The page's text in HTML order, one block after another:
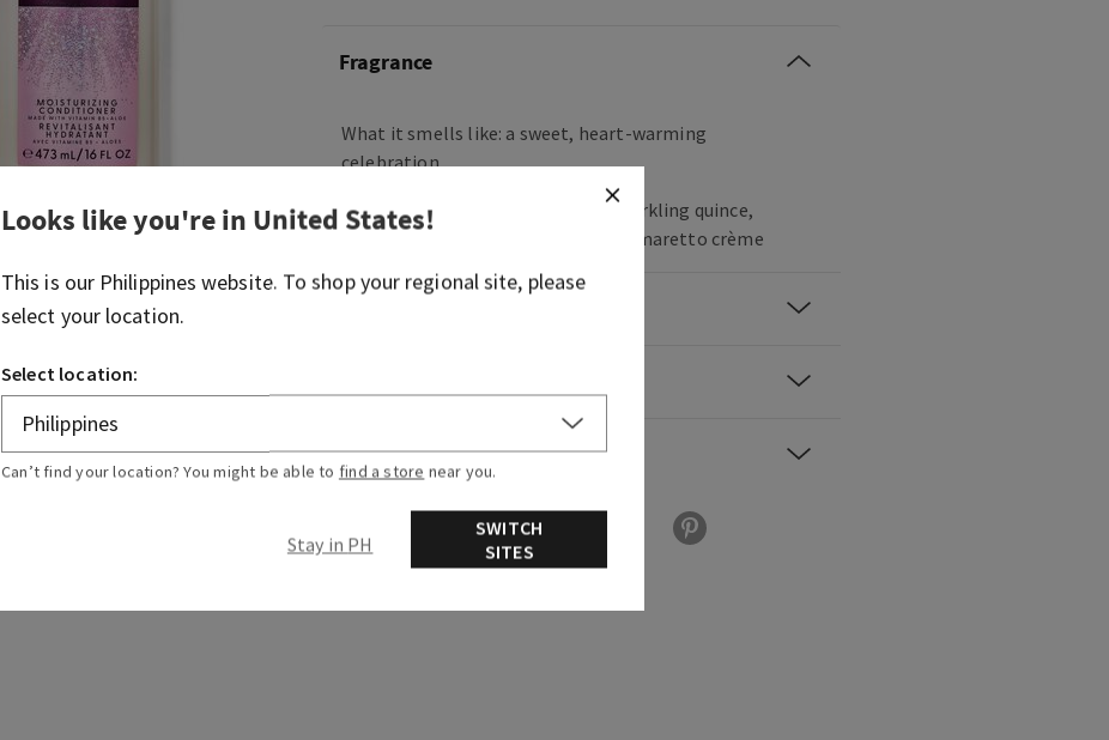
Fragrance
What it smells like: a sweet, heart-warming
celebration.
Fragrance notes: pink prosecco, sparkling quince,
crystal peonies, gilded amber and amaretto crème
More Info
Looks like you're in United States!
This is our Philippines website. To shop your regional site, please
select your location.
Select location:
Can’t find your location? You might be able to find a store near you.
Stay in PH
SWITCH
SITES